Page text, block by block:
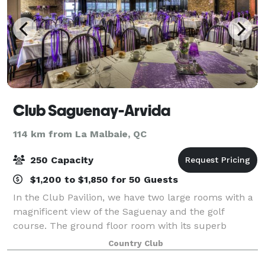
Club Saguenay-Arvida
114 km from La Malbaie, QC
250 Capacity
$1,200 to $1,850 for 50 Guests
In the Club Pavilion, we have two large rooms with a
magnificent view of the Saguenay and the golf
course. The ground floor room with its superb
lounge-style terrace can accommodate up to 120
people while the one upstairs can accommodate 18
Country Club